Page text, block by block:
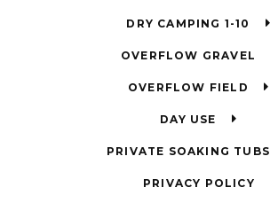
DRY CAMPING 1-10
OVERFLOW GRAVEL
OVERFLOW FIELD
DAY USE
PRIVATE SOAKING TUBS
PRIVACY POLICY